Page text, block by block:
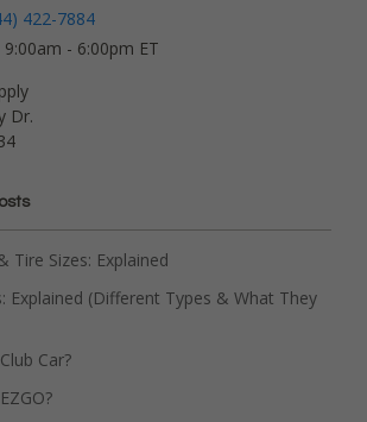
422-7884
- 6:00pm ET
Dr.
Tire Sizes: Explained
Explained (Different Types & What They
Car?